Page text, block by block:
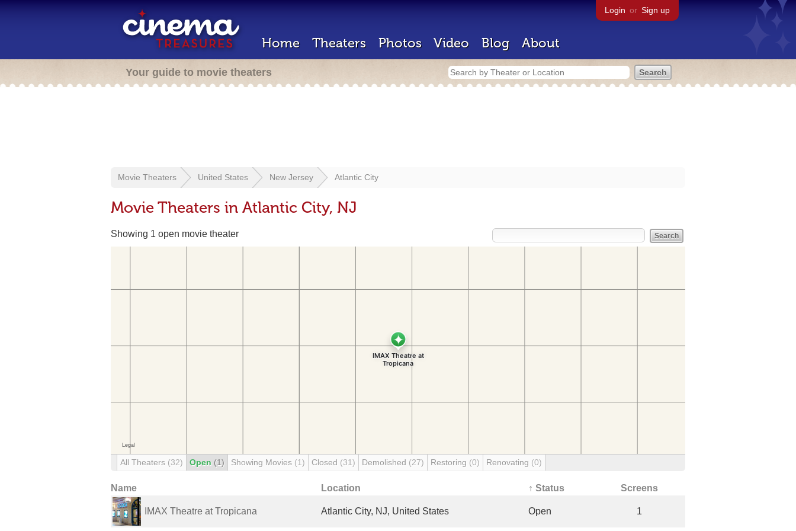
Login or Sign up
Home Theaters Photos Video Blog About
Your guide to movie theaters
Movie Theaters United States New Jersey Atlantic City
Movie Theaters in Atlantic City, NJ
Showing 1 open movie theater
All Theaters (32) Open (1) Showing Movies (1) Closed (31) Demolished (27) Restoring (0) Renovating (0)
Name Location ↑ Status Screens
IMAX Theatre at Tropicana Atlantic City, NJ, United States Open 1